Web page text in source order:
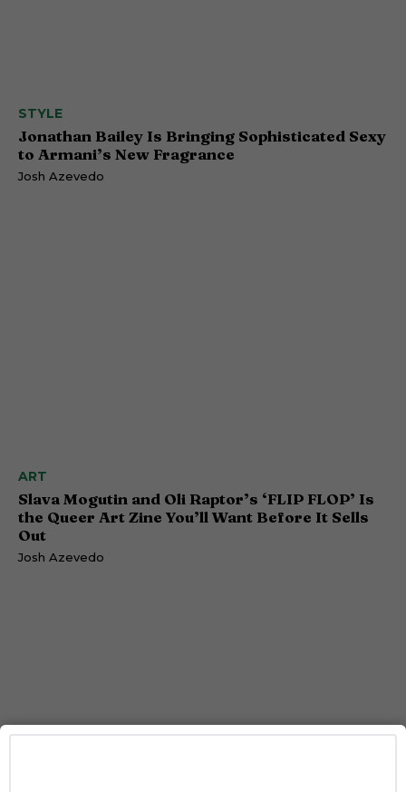
STYLE
Jonathan Bailey Is Bringing Sophisticated Sexy
to Armani’s New Fragrance
Josh Azevedo
ART
Slava Mogutin and Oli Raptor’s ‘FLIP FLOP’ Is
the Queer Art Zine You’ll Want Before It Sells
Out
Josh Azevedo